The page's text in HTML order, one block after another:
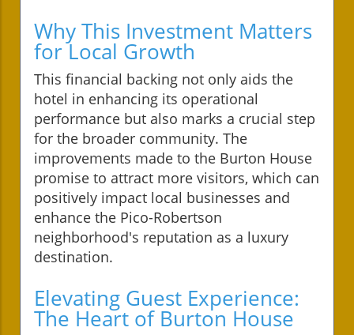
Why This Investment Matters
for Local Growth
This financial backing not only aids the
hotel in enhancing its operational
performance but also marks a crucial step
for the broader community. The
improvements made to the Burton House
promise to attract more visitors, which can
positively impact local businesses and
enhance the Pico-Robertson
neighborhood's reputation as a luxury
destination.
Elevating Guest Experience:
The Heart of Burton House